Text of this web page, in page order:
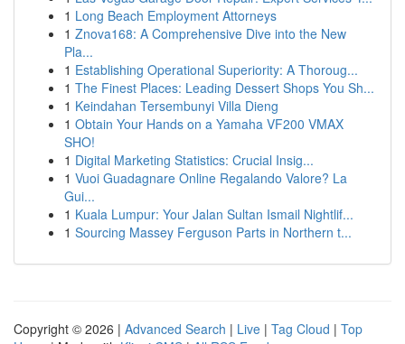
1 Long Beach Employment Attorneys
1 Znova168: A Comprehensive Dive into the New
Pla...
1 Establishing Operational Superiority: A Thoroug...
1 The Finest Places: Leading Dessert Shops You Sh...
1 Keindahan Tersembunyi Villa Dieng
1 Obtain Your Hands on a Yamaha VF200 VMAX
SHO!
1 Digital Marketing Statistics: Crucial Insig...
1 Vuoi Guadagnare Online Regalando Valore? La
Gui...
1 Kuala Lumpur: Your Jalan Sultan Ismail Nightlif...
1 Sourcing Massey Ferguson Parts in Northern t...
Copyright © 2026 | Advanced Search | Live | Tag Cloud | Top